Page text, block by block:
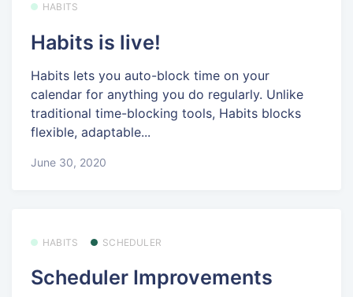
HABITS
Habits is live!
Habits lets you auto-block time on your
calendar for anything you do regularly. Unlike
traditional time-blocking tools, Habits blocks
flexible, adaptable...
June 30, 2020
HABITS SCHEDULER
Scheduler Improvements